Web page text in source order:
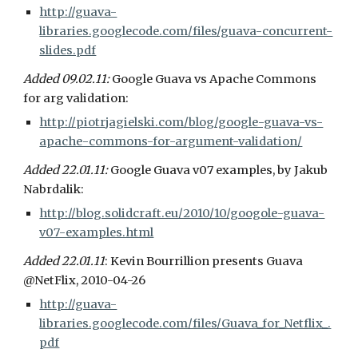
http://guava-
libraries.googlecode.com/files/guava-concurrent-
slides.pdf
Added 09.02.11: Google Guava vs Apache Commons
for arg validation:
http://piotrjagielski.com/blog/google-guava-vs-
apache-commons-for-argument-validation/
Added 22.01.11: Google Guava v07 examples, by Jakub
Nabrdalik:
http://blog.solidcraft.eu/2010/10/googole-guava-
v07-examples.html
Added 22.01.11: Kevin Bourrillion presents Guava
@NetFlix, 2010-04-26
http://guava-
libraries.googlecode.com/files/Guava_for_Netflix_.
pdf